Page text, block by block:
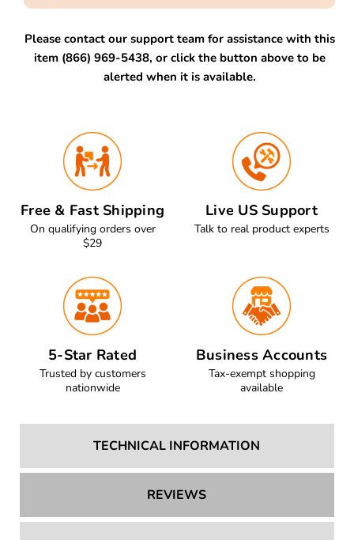
Out of stock
Please contact our support team for assistance with this
item (866) 969-5438, or click the button above to be
Free & Fast Shipping
On qualifying orders over
Live US Support
5-Star Rated
Trusted by customers
Business Accounts
Tax-exempt shopping
TECHNICAL INFORMATION
REVIEWS